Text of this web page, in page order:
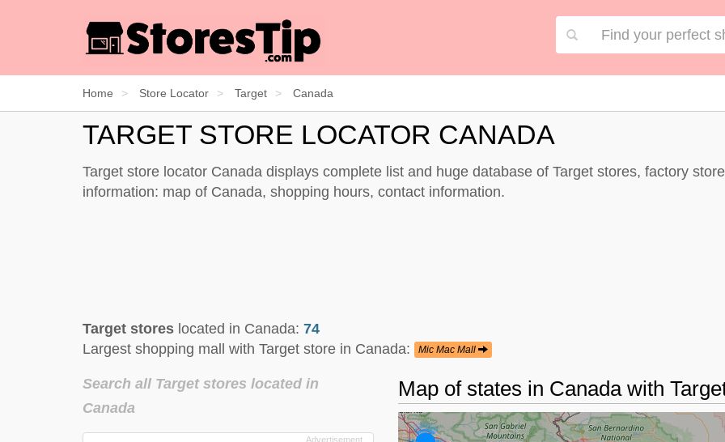
Home Store Locator Target Canada
TARGET STORE LOCATOR CANADA
Target store locator Canada displays complete list and huge database of Target stores, factory
information: map of Canada, shopping hours, contact information.
Target stores located in Canada: 74
Largest shopping mall with Target store in Canada:
Mic Mac Mall
Map of states in Canada with
Search all Target stores located in
Canada